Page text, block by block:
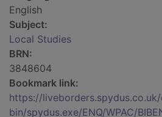
English
Subject:
Local Studies
BRN:
3848604
Bookmark link:
https://
bin/spydus.exe/ENQ/WPAC/